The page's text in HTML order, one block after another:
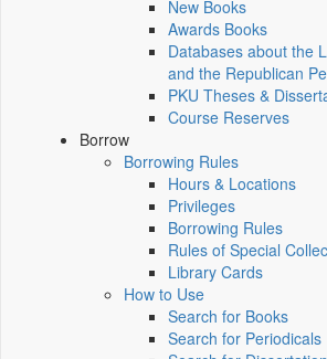
New Books
Awards Books
Databases about the
and the Republican
PKU Theses &
Course Reserves
Borrow
Borrowing Rules
Hours & Locations
Privileges
Borrowing Rules
Rules of Special
Library Cards
How to Use
Search for Books
Search for Periodicals